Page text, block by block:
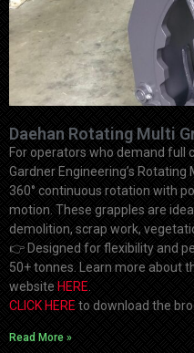
Daehan Rotating Multi
For operators who demand full
Gardner Engineering’s
360° continuous rotation with
motion. These grapples are
demolition, scrap work,
👉 Designed for flexibility and
50+ tonnes. Learn more about
website HERE.
CLICK HERE to download the
Read More »